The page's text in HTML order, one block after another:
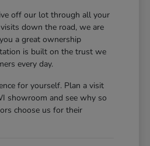
off our lot through all your
down the road, we are
a great ownership
is built on the trust we
every day.
for yourself. Plan a visit
showroom and see why so
choose us for their